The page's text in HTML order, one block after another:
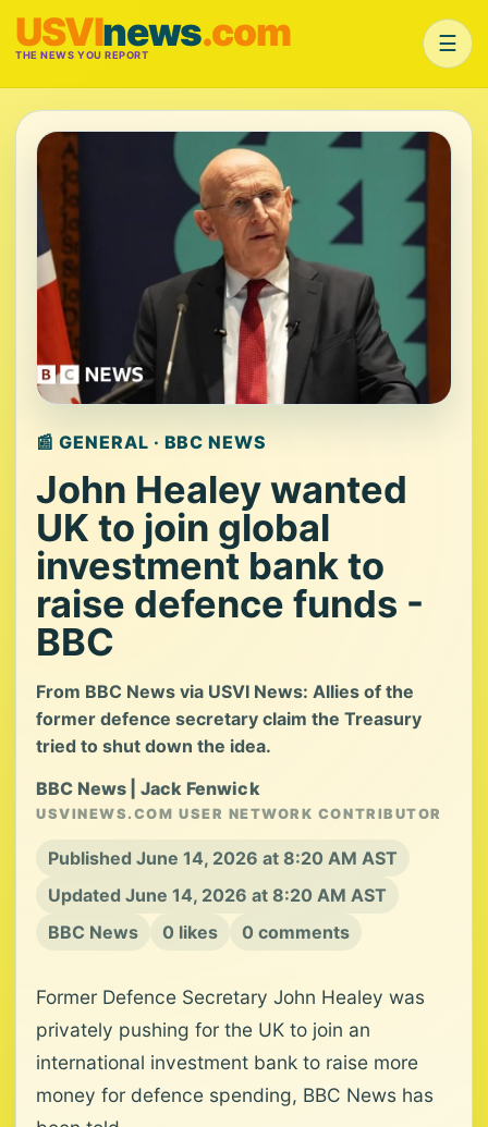
USVInews.com
THE NEWS YOU REPORT ☰
📰 GENERAL · BBC NEWS
John Healey wanted
UK to join global
investment bank to
raise defence funds -
BBC
From BBC News via USVI News: Allies of the
former defence secretary claim the Treasury
tried to shut down the idea.
BBC News | Jack Fenwick
USVINEWS.COM USER NETWORK CONTRIBUTOR
Published June 14, 2026 at 8:20 AM AST
Updated June 14, 2026 at 8:20 AM AST
BBC News
0 likes 0 comments
Former Defence Secretary John Healey was
privately pushing for the UK to join an
international investment bank to raise more
money for defence spending, BBC News has